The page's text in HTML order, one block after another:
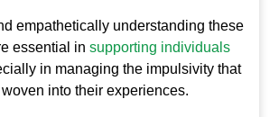
empathetically understanding these
essential insupporting individuals
in managing the impulsivity that
into their experiences.